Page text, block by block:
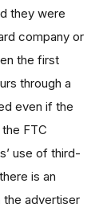
they were
company or
the first
through a
even if the
FTC
use of third-
is an
advertiser